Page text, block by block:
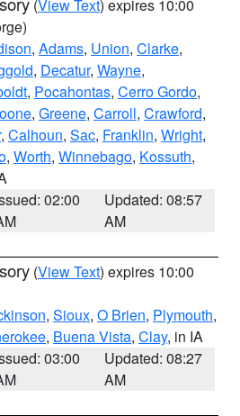
(View Text) expires 10:00
, Adams, Union, Clarke,
, Decatur, Wayne,
, Pocahontas, Cerro Gordo,
, Greene, Carroll, Crawford,
, Calhoun, Sac, Franklin, Wright,
, Worth, Winnebago, Kossuth,
02:00
Updated: 08:57
AM
(View Text) expires 10:00
, Sioux, O Brien, Plymouth,
, Buena Vista, Clay, in IA
03:00
Updated: 08:27
AM